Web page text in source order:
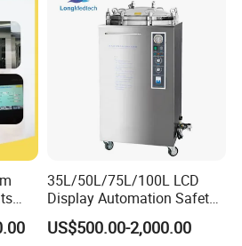
35L/50L/75L/100L LCD
Display Automation Safety
Medical Vertical Pressure
Steam Autoclave Sterilizer
US$500.00-2,000.00